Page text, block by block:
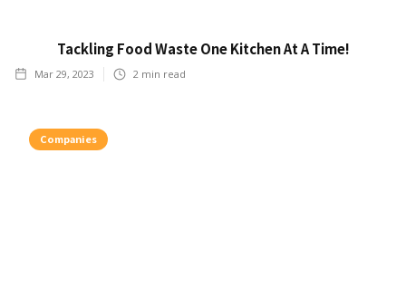
Tackling Food Waste One Kitchen At A Time!
Mar 29, 2023 2 min read
Companies